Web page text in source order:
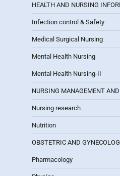
HEALTH AND NURSING
Infection control & Safety
Medical Surgical Nursing
Mental Health Nursing
Mental Health Nursing-II
NURSING MANAGEMENT
Nursing research
Nutrition
OBSTETRIC AND
Pharmacology